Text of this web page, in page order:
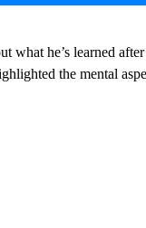
what he’s learned
the mental